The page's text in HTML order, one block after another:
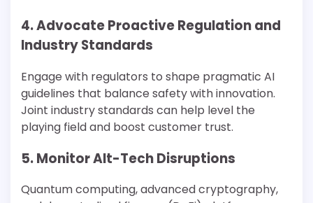
4. Advocate Proactive Regulation and
Industry Standards
Engage with regulators to shape pragmatic AI
guidelines that balance safety with innovation.
Joint industry standards can help level the
playing field and boost customer trust.
5. Monitor Alt-Tech Disruptions
Quantum computing, advanced cryptography,